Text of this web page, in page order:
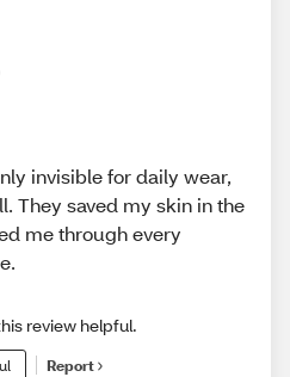
invisible for daily wear,
They saved my skin in the
me through every
review helpful.
Report